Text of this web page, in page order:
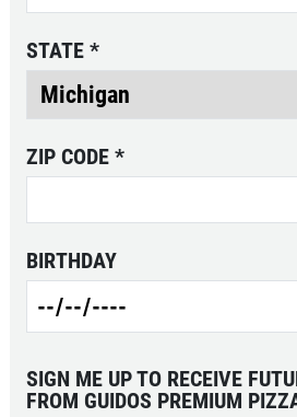
Big " G" 1 Topping Full
Only
COMBO
Click
STATE *
ZIP CODE *
BIRTHDAY
SIGN ME UP TO RECEIVE
FROM GUIDOS PREMIUM